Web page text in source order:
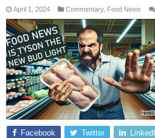
April 1, 2024 Commentary, Food News
Facebook Twitter